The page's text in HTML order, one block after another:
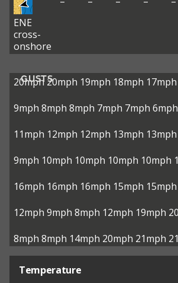
ENE
cross-
onshore
GUSTS
20mph 20mph 19mph 18mph 17mph
9mph 8mph 8mph 7mph 7mph 6mph
11mph 12mph 12mph 13mph 13mph
9mph 10mph 10mph 10mph 10mph
16mph 16mph 16mph 15mph 15mph
12mph 9mph 8mph 12mph 19mph
8mph 8mph 14mph 20mph 21mph
Temperature